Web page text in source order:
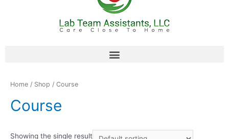
Home / Shop / Course
Course
Showing the single result